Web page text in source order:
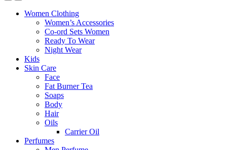
Women Clothing
Women’s Accessories
Co-ord Sets Women
Ready To Wear
Night Wear
Kids
Skin Care
Face
Fat Burner Tea
Soaps
Body
Hair
Oils
Carrier Oil
Perfumes